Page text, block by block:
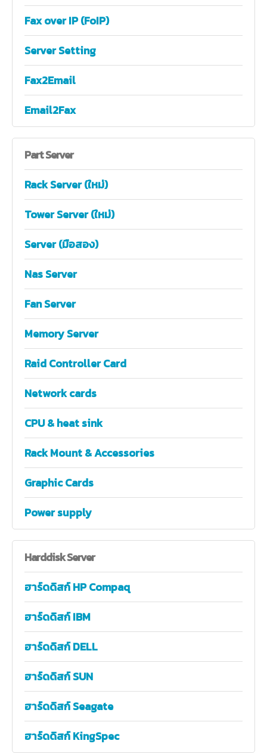
Fax over IP (FoIP)
Server Setting
Fax2Email
Email2Fax
PartServer
Rack Server (ใหม่)
Tower Server (ใหม่)
Server (มือสอง)
Nas Server
Fan Server
Memory Server
Raid Controller Card
Network cards
CPU & heat sink
Rack Mount & Accessories
Graphic Cards
Power supply
HarddiskServer
ฮาร์ดดิสก์ HP Compaq
ฮาร์ดดิสก์ IBM
ฮาร์ดดิสก์ DELL
ฮาร์ดดิสก์ SUN
ฮาร์ดดิสก์ Seagate
ฮาร์ดดิสก์ KingSpec